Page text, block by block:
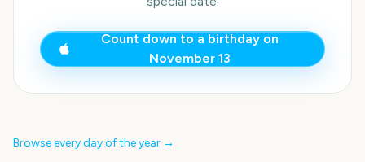
Count down to a birthday on
November 13
Browse every day of the year →